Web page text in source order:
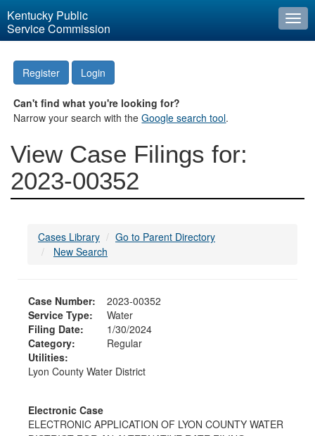
Kentucky Public
Service Commission
Register Login
Can't find what you're looking for?
Narrow your search with theGoogle search tool.
View Case Filings for:
2023-00352
Cases Library
Go to Parent Directory
New Search
Case Number:
2023-00352
Service Type:
Water
Filing Date:
1/30/2024
Category:
Regular
Utilities:
Lyon County Water District
Electronic Case
ELECTRONIC APPLICATION OF LYON COUNTY WATER